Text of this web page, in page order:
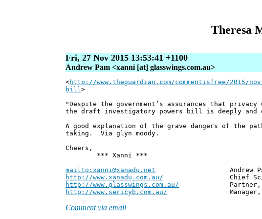
Theresa
Fri, 27 Nov 2015 13:53:41 +1100
Andrew Pam <xanni [at] glasswings.com.au>
<http://www.theguardian.com/commentisfree/2015/
bill>
"Despite the government’s assurances that
the draft investigatory powers bill is deeply and
A good explanation of the grave dangers of the
taking. Via glyn moody.
Cheers,
*** Xanni ***
--
mailto:xanni@xanadu.net Andrew
http://www.xanadu.com.au/ Chief
http://www.glasswings.com.au/ Partner,
http://www.sericyb.com.au/ Manager,
Comment via email